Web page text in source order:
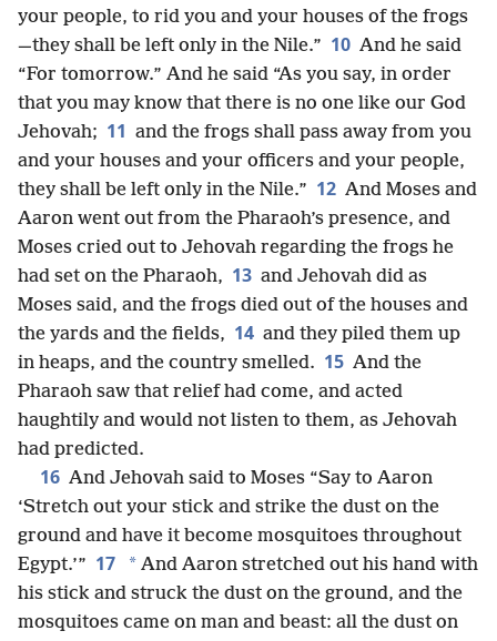
your people, to rid you and your houses of the frogs
—they shall be left only in the Nile.” 10 And he said
“For tomorrow.” And he said “As you say, in order
that you may know that there is no one like our God
Jehovah; 11 and the frogs shall pass away from you
and your houses and your officers and your people,
they shall be left only in the Nile.” 12 And Moses and
Aaron went out from the Pharaoh’s presence, and
Moses cried out to Jehovah regarding the frogs he
had set on the Pharaoh, 13 and Jehovah did as
Moses said, and the frogs died out of the houses and
the yards and the fields, 14 and they piled them up
in heaps, and the country smelled. 15 And the
Pharaoh saw that relief had come, and acted
haughtily and would not listen to them, as Jehovah
had predicted.
16 And Jehovah said to Moses “Say to Aaron
‘Stretch out your stick and strike the dust on the
ground and have it become mosquitoes throughout
Egypt.’” 17 * And Aaron stretched out his hand with
his stick and struck the dust on the ground, and the
mosquitoes came on man and beast: all the dust on